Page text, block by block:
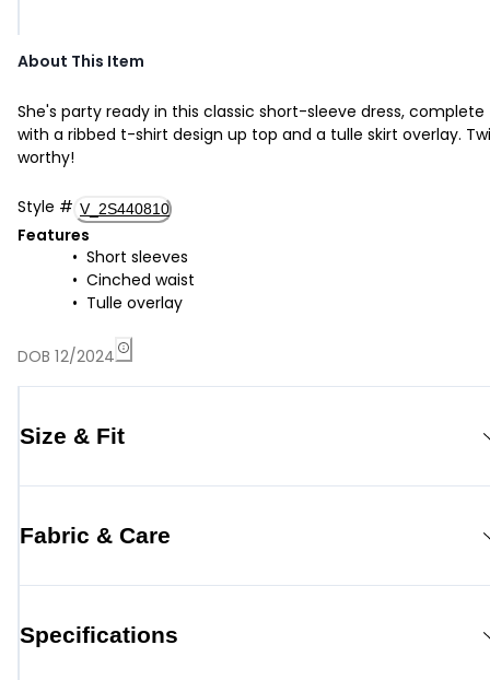
About This Item
She's party ready in this classic short-sleeve dress, complete
with a ribbed t-shirt design up top and a tulle skirt overlay.
worthy!
Style # V_2S440810
Features
Short sleeves
Cinched waist
Tulle overlay
DOB 12/2024
Size & Fit
Fabric & Care
Specifications